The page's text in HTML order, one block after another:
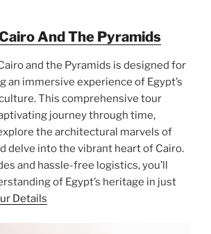
And The Pyramids
and the Pyramids is designed for
an immersive experience of Egypt’s
This comprehensive tour
journey through time,
the architectural marvels of
delve into the vibrant heart of Cairo.
and hassle-free logistics, you’ll
of Egypt’s heritage in just
Details